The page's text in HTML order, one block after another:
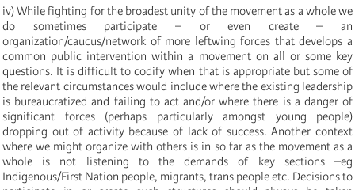
iv) While fighting for the broadest unity of the movement as a whole we
do sometimes participate – or even create – an
organization/caucus/network of more leftwing forces that develops a
common public intervention within a movement on all or some key
questions. It is difficult to codify when that is appropriate but some of
the relevant circumstances would include where the existing leadership
is bureaucratized and failing to act and/or where there is a danger of
significant forces (perhaps particularly amongst young people)
dropping out of activity because of lack of success. Another context
where we might organize with others is in so far as the movement as a
whole is not listening to the demands of key sections –eg
Indigenous/First Nation people, migrants, trans people etc. Decisions to